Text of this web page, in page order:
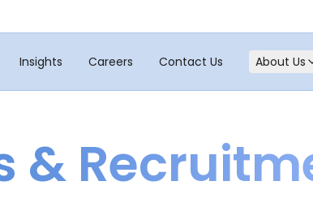
Insights Careers Contact Us About Us
&